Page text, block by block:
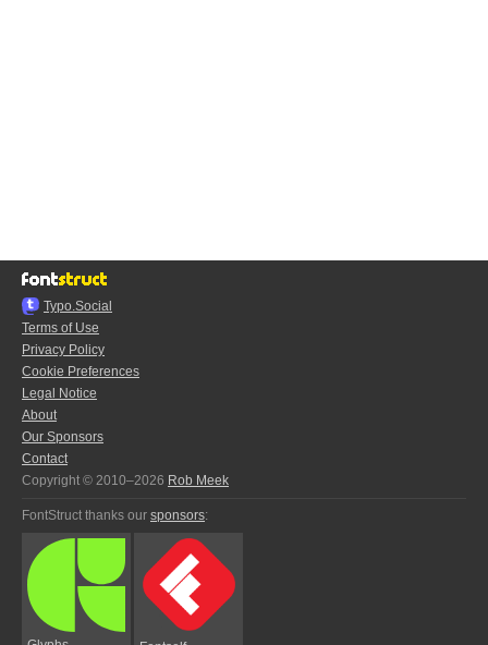
Typo.Social
Terms of Use
Privacy Policy
Cookie Preferences
Legal Notice
About
Our Sponsors
Contact
Copyright © 2010–2026 Rob Meek
FontStruct thanks our sponsors: